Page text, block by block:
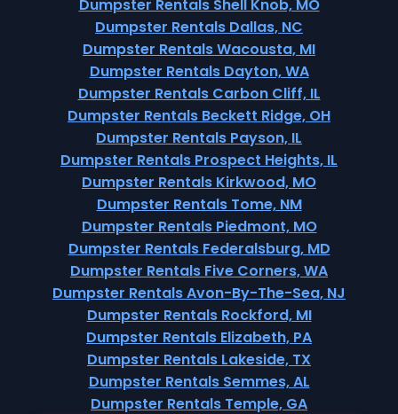
Dumpster Rentals Shell Knob, MO
Dumpster Rentals Dallas, NC
Dumpster Rentals Wacousta, MI
Dumpster Rentals Dayton, WA
Dumpster Rentals Carbon Cliff, IL
Dumpster Rentals Beckett Ridge, OH
Dumpster Rentals Payson, IL
Dumpster Rentals Prospect Heights, IL
Dumpster Rentals Kirkwood, MO
Dumpster Rentals Tome, NM
Dumpster Rentals Piedmont, MO
Dumpster Rentals Federalsburg, MD
Dumpster Rentals Five Corners, WA
Dumpster Rentals Avon-By-The-Sea, NJ
Dumpster Rentals Rockford, MI
Dumpster Rentals Elizabeth, PA
Dumpster Rentals Lakeside, TX
Dumpster Rentals Semmes, AL
Dumpster Rentals Temple, GA